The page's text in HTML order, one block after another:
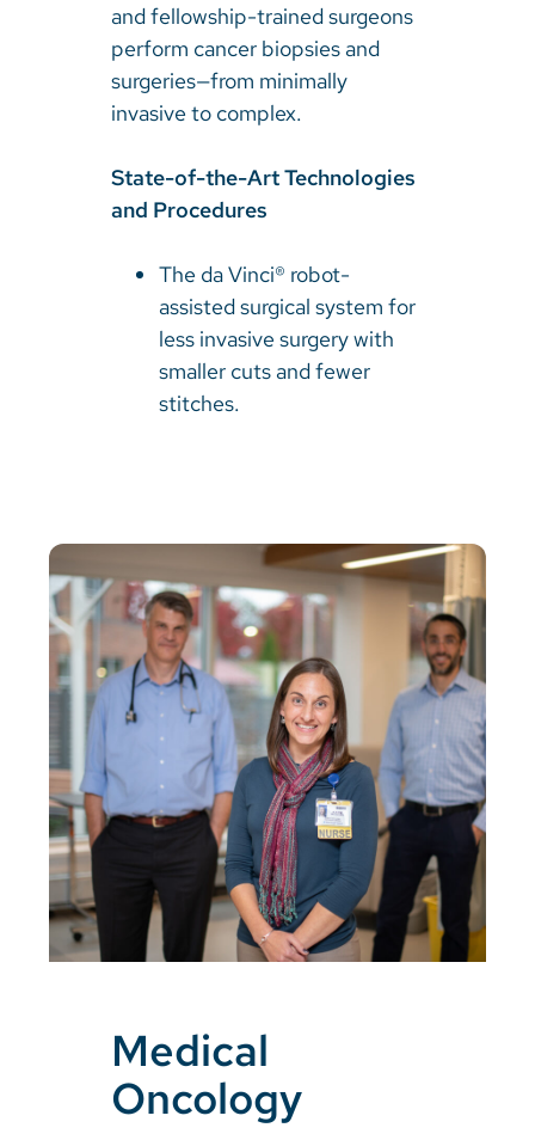
and fellowship-trained surgeons
perform cancer biopsies and
surgeries—from minimally
invasive to complex.
State-of-the-Art Technologies
and Procedures
The da Vinci® robot-
assisted surgical system for
less invasive surgery with
smaller cuts and fewer
stitches.​​​​​​
Medical
Oncology